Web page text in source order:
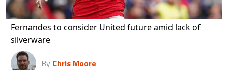
Fernandes to consider United future amid lack of
silverware
By Chris Moore